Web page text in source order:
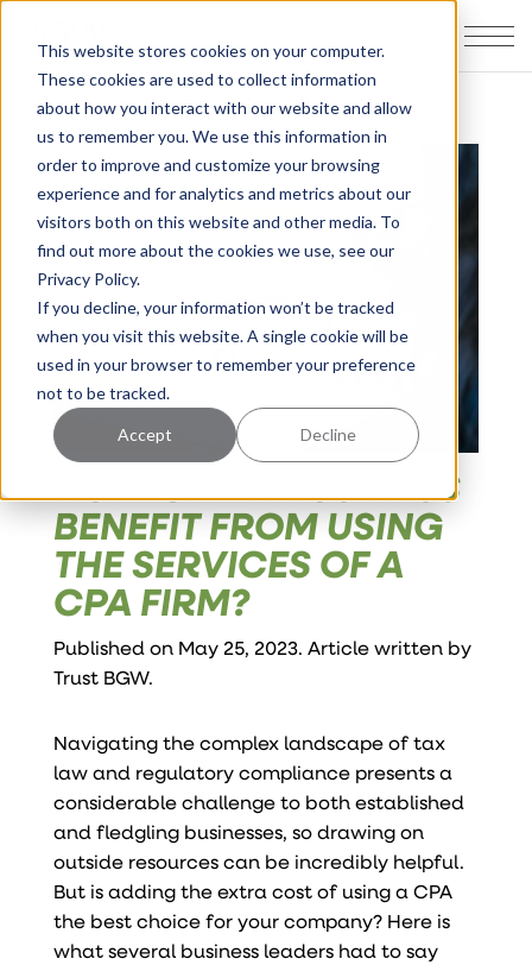
This website stores cookies on your computer.
These cookies are used to collect information
about how you interact with our website and allow
us to remember you. We use this information in
order to improve and customize your browsing
experience and for analytics and metrics about our
visitors both on this website and other media. To
find out more about the cookies we use, see our
Privacy Policy.
If you decline, your information won’t be tracked
when you visit this website. A single cookie will be
used in your browser to remember your preference
not to be tracked.
Accept Decline
HOW CAN A BUSINESS
BENEFIT FROM USING
THE SERVICES OF A
CPA FIRM?
Published on May 25, 2023. Article written by
Trust BGW.
Navigating the complex landscape of tax
law and regulatory compliance presents a
considerable challenge to both established
and fledgling businesses, so drawing on
outside resources can be incredibly helpful.
But is adding the extra cost of using a CPA
the best choice for your company? Here is
what several business leaders had to say